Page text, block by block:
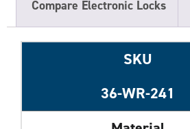
Compare Electronic Locks
SKU
36-WR-241